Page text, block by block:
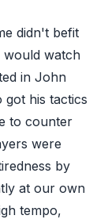
didn't befit
watch
in John
his tactics
to counter
were
by
at our own
tempo,